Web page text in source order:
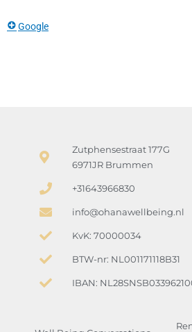
Google
Zutphensestraat 177G
6971JR Brummen
+31643966830
info@ohanawellbeing.nl
KvK: 70000034
BTW-nr: NL001171118B31
IBAN: